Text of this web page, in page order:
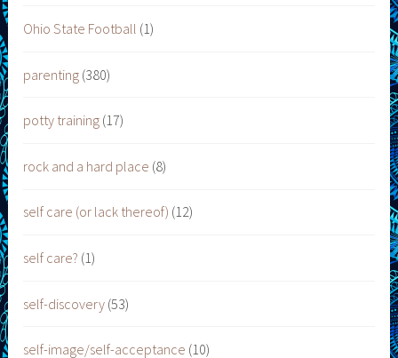
Ohio State Football (1)
parenting (380)
potty training (17)
rock and a hard place (8)
self care (or lack thereof) (12)
self care? (1)
self-discovery (53)
self-image/self-acceptance (10)